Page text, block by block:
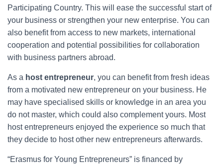
Participating Country. This will ease the successful start of
your business or strengthen your new enterprise. You can
also benefit from access to new markets, international
cooperation and potential possibilities for collaboration
with business partners abroad.
As a host entrepreneur, you can benefit from fresh ideas
from a motivated new entrepreneur on your business. He
may have specialised skills or knowledge in an area you
do not master, which could also complement yours. Most
host entrepreneurs enjoyed the experience so much that
they decide to host other new entrepreneurs afterwards.
“Erasmus for Young Entrepreneurs” is financed by